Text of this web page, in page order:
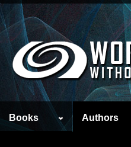
Books Authors